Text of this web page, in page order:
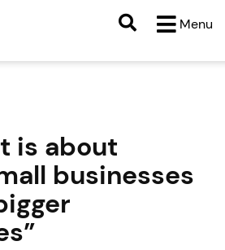
Menu
is about
businesses